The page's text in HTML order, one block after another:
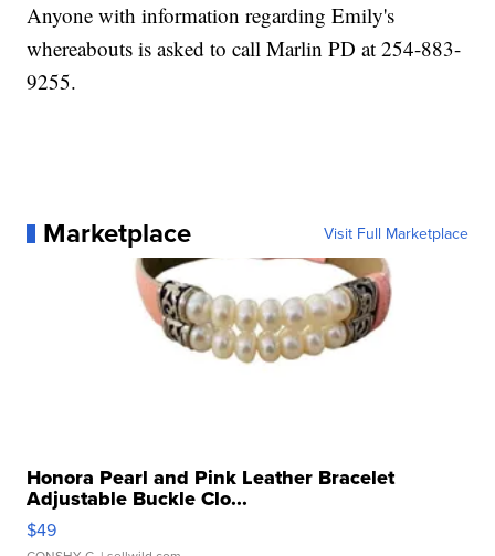
Anyone with information regarding Emily's
whereabouts is asked to call Marlin PD at 254-883-
9255.
Marketplace Visit Full Marketplace
Honora Pearl and Pink Leather Bracelet
Adjustable Buckle Clo...
$49